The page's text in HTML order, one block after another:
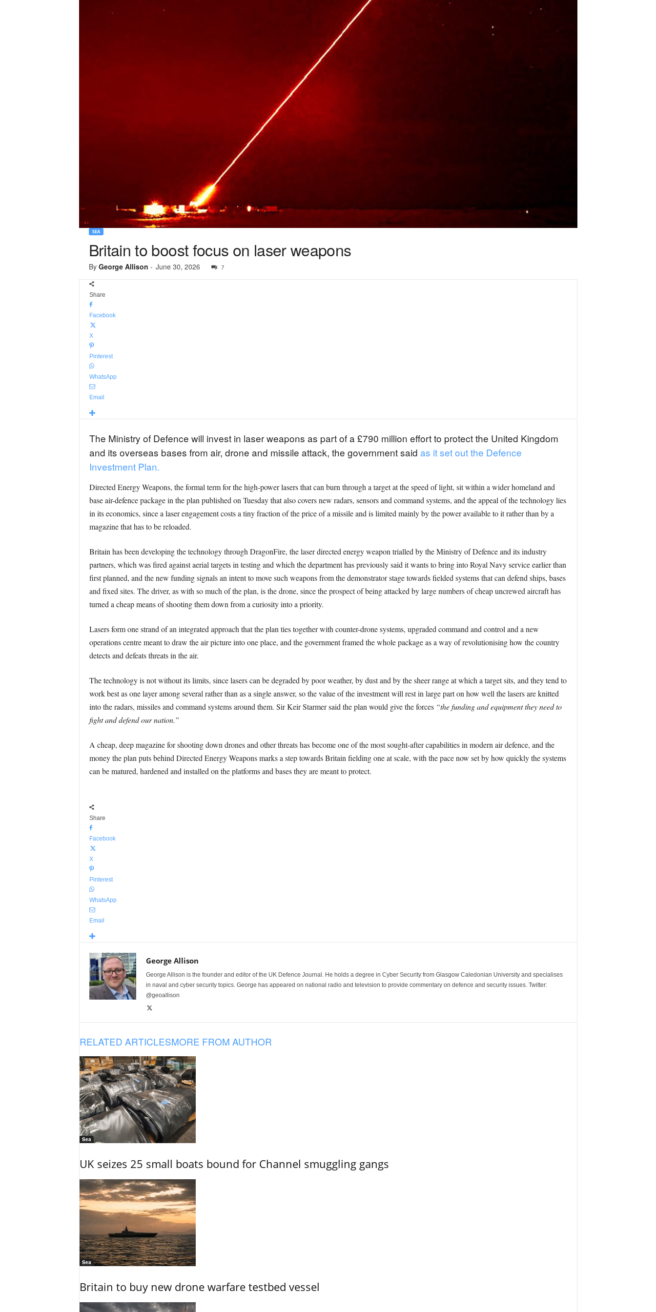
SEA
Britain to boost focus on laser weapons
By George Allison - June 30, 2026 7
Share
Facebook
X
Pinterest
WhatsApp
Email
The Ministry of Defence will invest in laser weapons as part of a £790 million effort to protect the United Kingdom
and its overseas bases from air, drone and missile attack, the government said as it set out the Defence
Investment Plan.
Directed Energy Weapons, the formal term for the high-power lasers that can burn through a target at the speed of light, sit within a wider homeland and
base air-defence package in the plan published on Tuesday that also covers new radars, sensors and command systems, and the appeal of the technology lies
in its economics, since a laser engagement costs a tiny fraction of the price of a missile and is limited mainly by the power available to it rather than by a
magazine that has to be reloaded.
Britain has been developing the technology through DragonFire, the laser directed energy weapon trialled by the Ministry of Defence and its industry
partners, which was fired against aerial targets in testing and which the department has previously said it wants to bring into Royal Navy service earlier than
first planned, and the new funding signals an intent to move such weapons from the demonstrator stage towards fielded systems that can defend ships, bases
and fixed sites. The driver, as with so much of the plan, is the drone, since the prospect of being attacked by large numbers of cheap uncrewed aircraft has
turned a cheap means of shooting them down from a curiosity into a priority.
Lasers form one strand of an integrated approach that the plan ties together with counter-drone systems, upgraded command and control and a new
operations centre meant to draw the air picture into one place, and the government framed the whole package as a way of revolutionising how the country
detects and defeats threats in the air.
The technology is not without its limits, since lasers can be degraded by poor weather, by dust and by the sheer range at which a target sits, and they tend to
work best as one layer among several rather than as a single answer, so the value of the investment will rest in large part on how well the lasers are knitted
into the radars, missiles and command systems around them. Sir Keir Starmer said the plan would give the forces “the funding and equipment they need to
fight and defend our nation.”
A cheap, deep magazine for shooting down drones and other threats has become one of the most sought-after capabilities in modern air defence, and the
money the plan puts behind Directed Energy Weapons marks a step towards Britain fielding one at scale, with the pace now set by how quickly the systems
can be matured, hardened and installed on the platforms and bases they are meant to protect.
Share
Facebook
X
Pinterest
WhatsApp
Email
George Allison
George Allison is the founder and editor of the UK Defence Journal. He holds a degree in Cyber Security from Glasgow Caledonian University and specialises
in naval and cyber security topics. George has appeared on national radio and television to provide commentary on defence and security issues. Twitter:
@geoallison
RELATED ARTICLESMORE FROM AUTHOR
Sea
UK seizes 25 small boats bound for Channel smuggling gangs
Sea
Britain to buy new drone warfare testbed vessel